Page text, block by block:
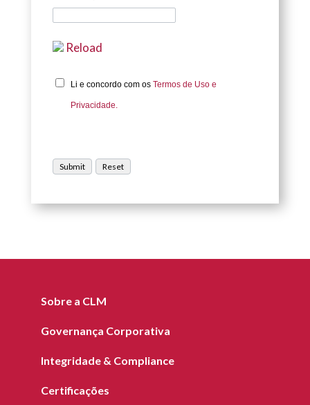
Reload
Li e concordo com os Termos de Uso e
Privacidade.
Sobre a CLM
Governança Corporativa
Integridade & Compliance
Certificações